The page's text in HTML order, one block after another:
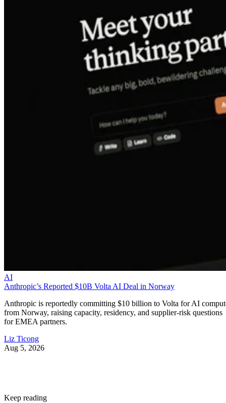
AI
Anthropic’s Reported $10B Volta AI Deal in Norway
Anthropic is reportedly committing $10 billion to Volta for AI
from Norway, raising capacity, residency, and supplier-risk questions
for EMEA partners.
Liz Ticong
Aug 5, 2026
Keep reading